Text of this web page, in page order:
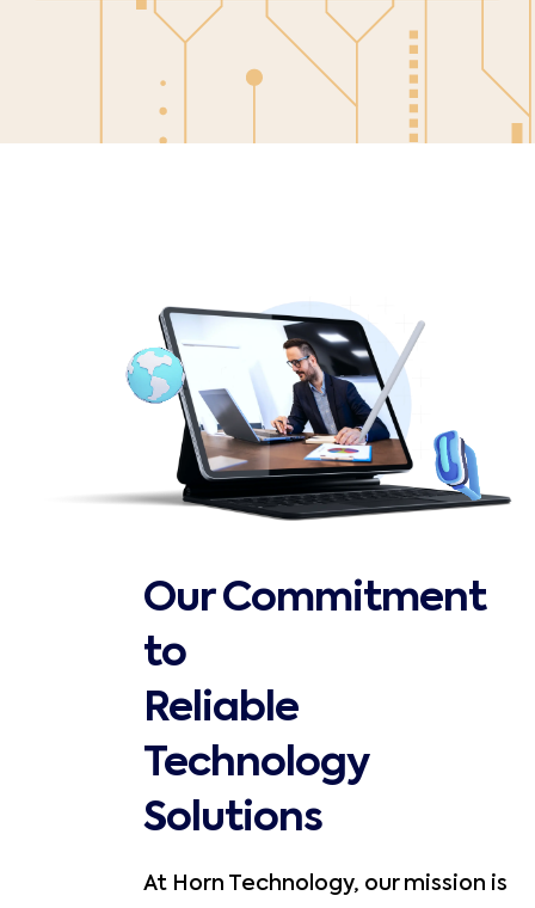
Our Commitment
to
Reliable
Technology
Solutions
At Horn Technology, our mission is